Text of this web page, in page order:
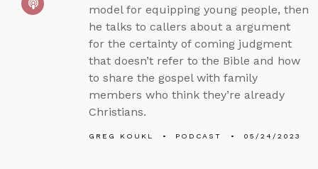
model for equipping young people, then
he talks to callers about a argument
for the certainty of coming judgment
that doesn’t refer to the Bible and how
to share the gospel with family
members who think they’re already
Christians.
GREG KOUKL PODCAST 05/24/2023